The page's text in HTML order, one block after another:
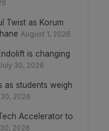
Twist as Korum
August 1, 2026
is changing
30, 2026
as students weigh
2026
Accelerator to
2026